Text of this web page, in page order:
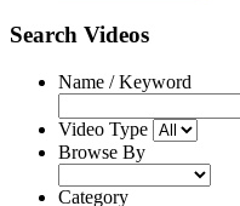
Search Videos
Name / Keyword
Video Type
Browse By
Category